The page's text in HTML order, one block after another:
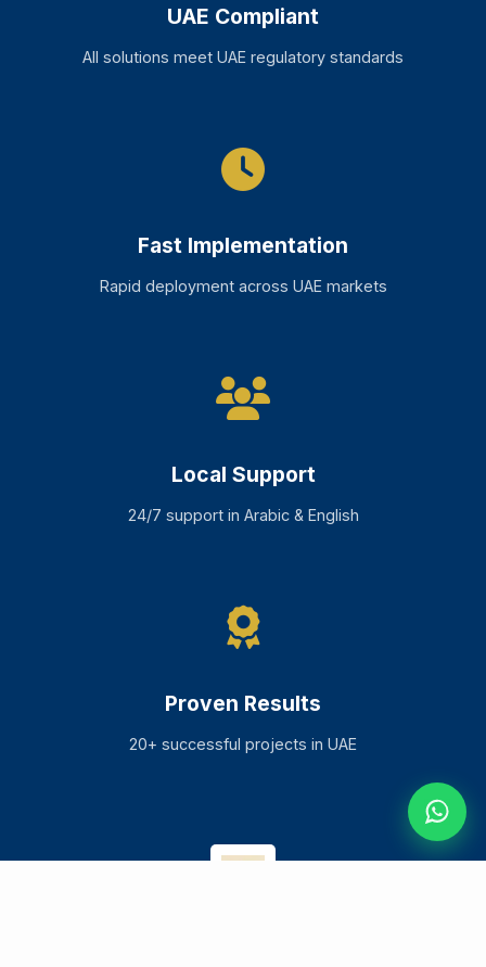
UAE Compliant
All solutions meet UAE regulatory standards
Fast Implementation
Rapid deployment across UAE markets
Local Support
24/7 support in Arabic & English
Proven Results
20+ successful projects in UAE